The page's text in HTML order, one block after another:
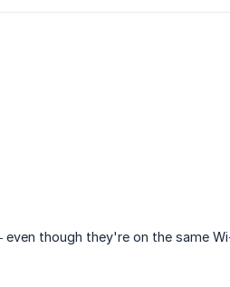
though they're on the same